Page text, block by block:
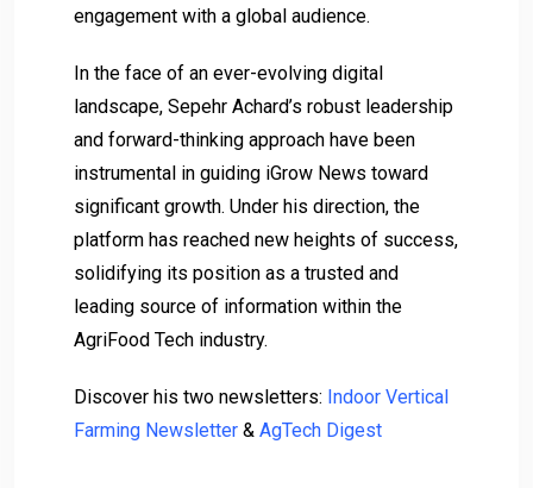
engagement with a global audience.
In the face of an ever-evolving digital
landscape, Sepehr Achard’s robust leadership
and forward-thinking approach have been
instrumental in guiding iGrow News toward
significant growth. Under his direction, the
platform has reached new heights of success,
solidifying its position as a trusted and
leading source of information within the
AgriFood Tech industry.
Discover his two newsletters: Indoor Vertical
Farming Newsletter & AgTech Digest